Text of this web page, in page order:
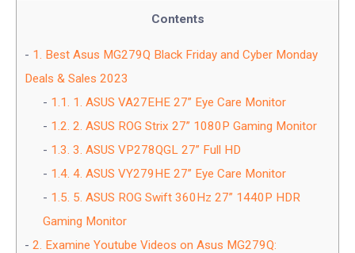
Contents
1. Best Asus MG279Q Black Friday and Cyber Monday
Deals & Sales 2023
1.1. 1. ASUS VA27EHE 27” Eye Care Monitor
1.2. 2. ASUS ROG Strix 27” 1080P Gaming Monitor
1.3. 3. ASUS VP278QGL 27” Full HD
1.4. 4. ASUS VY279HE 27” Eye Care Monitor
1.5. 5. ASUS ROG Swift 360Hz 27” 1440P HDR
Gaming Monitor
2. Examine Youtube Videos on Asus MG279Q: